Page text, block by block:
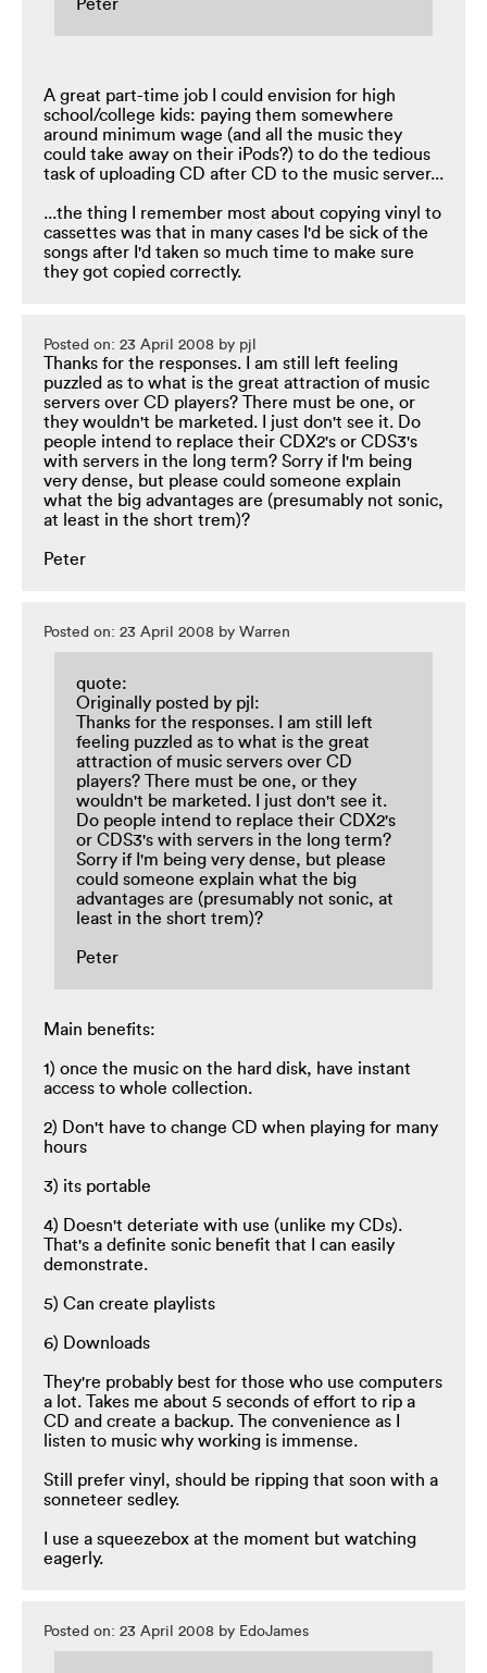
Peter
A great part-time job I could envision for high
school/college kids: paying them somewhere
around minimum wage (and all the music they
could take away on their iPods?) to do the tedious
task of uploading CD after CD to the music server...
...the thing I remember most about copying vinyl to
cassettes was that in many cases I'd be sick of the
songs after I'd taken so much time to make sure
they got copied correctly.
Posted on: 23 April 2008 by pjl
Thanks for the responses. I am still left feeling
puzzled as to what is the great attraction of music
servers over CD players? There must be one, or
they wouldn't be marketed. I just don't see it. Do
people intend to replace their CDX2's or CDS3's
with servers in the long term? Sorry if I'm being
very dense, but please could someone explain
what the big advantages are (presumably not sonic,
at least in the short trem)?
Peter
Posted on: 23 April 2008 by Warren
quote:
Originally posted by pjl:
Thanks for the responses. I am still left
feeling puzzled as to what is the great
attraction of music servers over CD
players? There must be one, or they
wouldn't be marketed. I just don't see it.
Do people intend to replace their CDX2's
or CDS3's with servers in the long term?
Sorry if I'm being very dense, but please
could someone explain what the big
advantages are (presumably not sonic, at
least in the short trem)?
Peter
Main benefits:
1) once the music on the hard disk, have instant
access to whole collection.
2) Don't have to change CD when playing for many
hours
3) its portable
4) Doesn't deteriate with use (unlike my CDs).
That's a definite sonic benefit that I can easily
demonstrate.
5) Can create playlists
6) Downloads
They're probably best for those who use computers
a lot. Takes me about 5 seconds of effort to rip a
CD and create a backup. The convenience as I
listen to music why working is immense.
Still prefer vinyl, should be ripping that soon with a
sonneteer sedley.
I use a squeezebox at the moment but watching
eagerly.
Posted on: 23 April 2008 by EdoJames